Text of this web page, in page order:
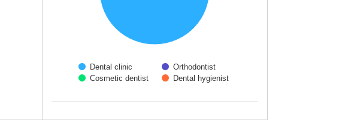
Dental clinic
Orthodontist
Cosmetic dentist
Dental hygienist